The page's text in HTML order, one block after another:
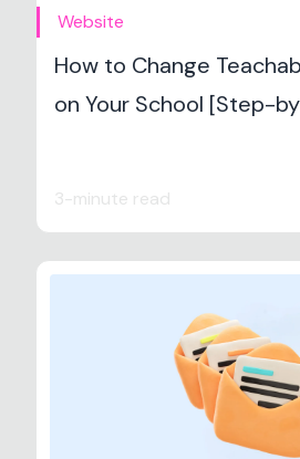
Website
How to Change
on Your School [Step-
3-minute read